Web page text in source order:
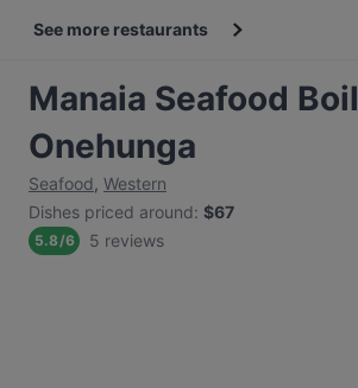
See more restaurants
Manaia Seafood Boil
Onehunga
Seafood, Western
Dishes priced around: $67
5.8/6 5 reviews